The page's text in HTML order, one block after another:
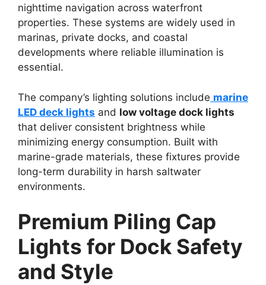
nighttime navigation across waterfront
properties. These systems are widely used in
marinas, private docks, and coastal
developments where reliable illumination is
essential.
The company’s lighting solutions include marine
LED deck lights and low voltage dock lights
that deliver consistent brightness while
minimizing energy consumption. Built with
marine-grade materials, these fixtures provide
long-term durability in harsh saltwater
environments.
Premium Piling Cap
Lights for Dock Safety
and Style